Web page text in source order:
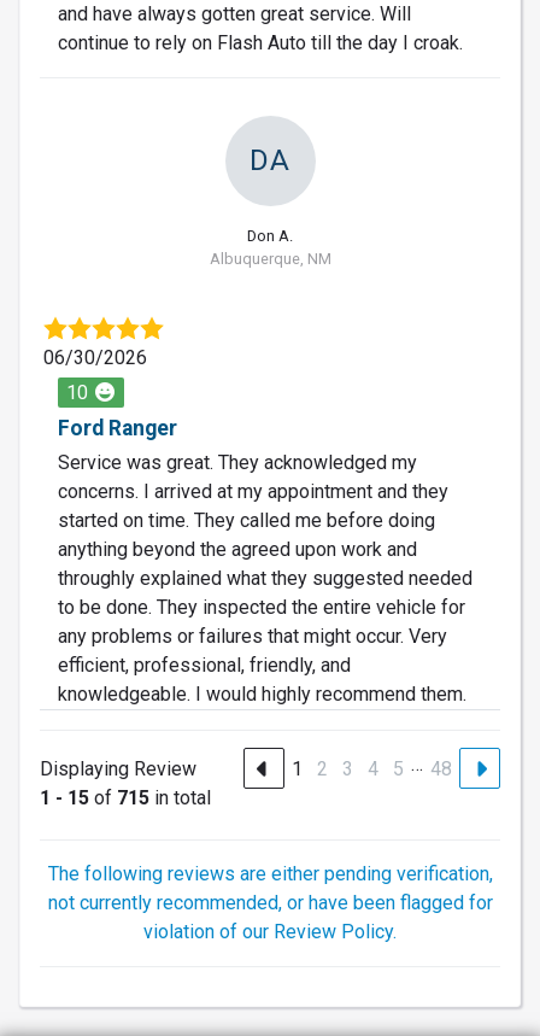
and have always gotten great service. Will
continue to rely on Flash Auto till the day I croak.
DA
Don A.
Albuquerque, NM
06/30/2026
10
Ford Ranger
Service was great. They acknowledged my
concerns. I arrived at my appointment and they
started on time. They called me before doing
anything beyond the agreed upon work and
throughly explained what they suggested needed
to be done. They inspected the entire vehicle for
any problems or failures that might occur. Very
efficient, professional, friendly, and
knowledgeable. I would highly recommend them.
Displaying Review
1 - 15 of 715 in total
1 2 3 4 5 … 48
The following reviews are either pending verification,
not currently recommended, or have been flagged for
violation of our Review Policy.